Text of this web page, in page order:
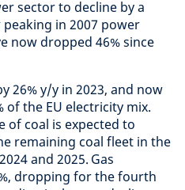
sector to decline by a
in 2007 power
now dropped 46% since
26% y/y in 2023, and now
of the EU electricity mix.
of coal is expected to
remaining coal fleet in the
and 2025. Gas
dropping for the fourth